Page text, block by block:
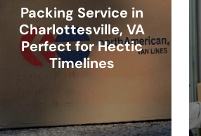
Packing Service in
Charlottesville, VA
Perfect for Hectic
Timelines